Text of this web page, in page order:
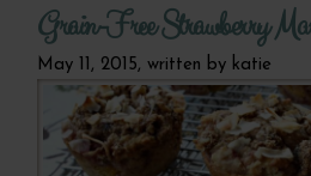
Grain-Free Strawberry
May 11, 2015, written by katie